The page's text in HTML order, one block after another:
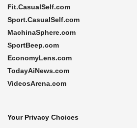
Fit.CasualSelf.com
Sport.CasualSelf.com
MachinaSphere.com
SportBeep.com
EconomyLens.com
TodayAiNews.com
VideosArena.com
Your Privacy Choices